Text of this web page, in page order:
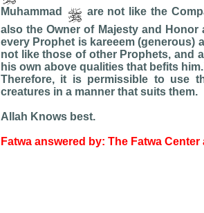
Muhammad
are not like the
also the Owner of Majesty and
every Prophet is kareeem (generous)
not like those of other Prophets, and
his own above qualities that befits
Therefore, it is permissible to use
creatures in a manner that suits them.
Allah Knows best.
Fatwa answered by: The Fatwa Center